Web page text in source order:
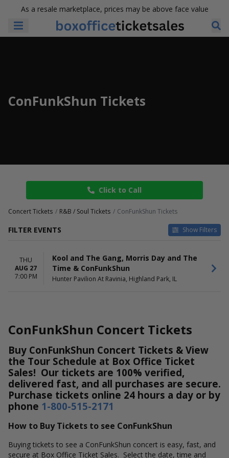
As a resale marketplace, prices may be above face value
ConFunkShun Tickets
Click to Call
Concert Tickets R&B / Soul Tickets ConFunkShun Tickets
FILTER EVENTS Show Filters
Today
This weekend
This month
THU
AUG 27
7:00 PM
Kool and The Gang, Morris Day and The
Time & ConFunkShun
Hunter Pavilion At Ravinia, Highland Park, IL
ConFunkShun Concert Tickets
Buy ConFunkShun Concert Tickets & View
the Tour Schedule at Box Office Ticket
Sales! Our tickets are 100% verified,
delivered fast, and all purchases are secure.
Purchase tickets online 24 hours a day or by
phone 1-800-515-2171
How to Buy Tickets to see ConFunkShun
Buying tickets to see a ConFunkShun concert is easy, fast, and
secure at Box Office Ticket Sales. Select the date, time and